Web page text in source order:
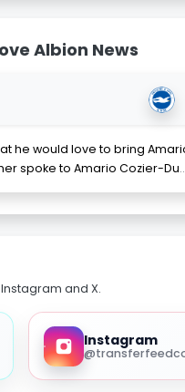
Albion News
he would love to bring
spoke to Amario Cozier-Du
and X.
Instagram